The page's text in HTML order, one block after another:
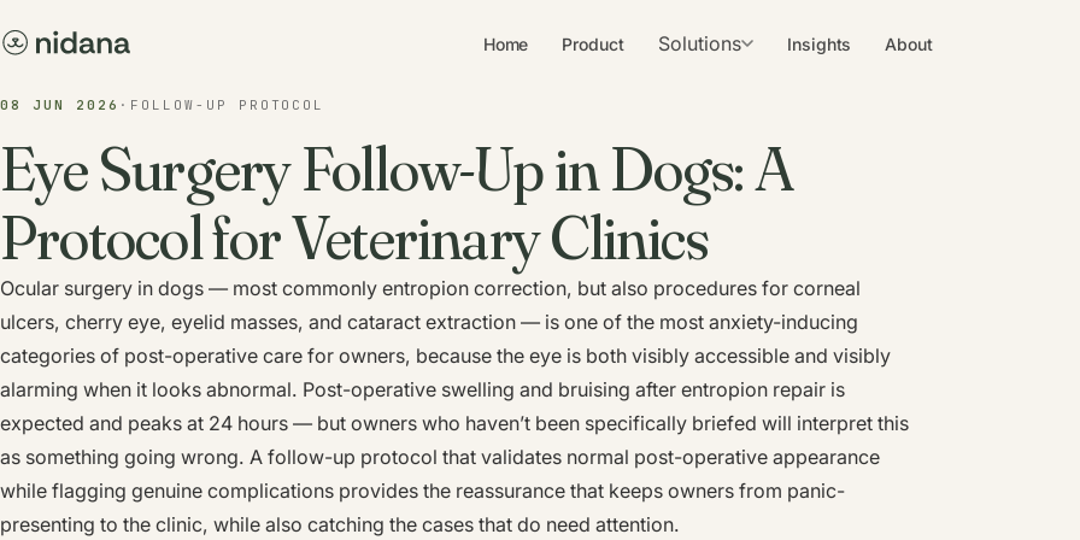
Home Product Solutions Insights About
08 JUN 2026 · FOLLOW-UP PROTOCOL
Eye Surgery Follow-Up in Dogs: A
Protocol for Veterinary Clinics
Ocular surgery in dogs — most commonly entropion correction, but also procedures for corneal
ulcers, cherry eye, eyelid masses, and cataract extraction — is one of the most anxiety-inducing
categories of post-operative care for owners, because the eye is both visibly accessible and visibly
alarming when it looks abnormal. Post-operative swelling and bruising after entropion repair is
expected and peaks at 24 hours — but owners who haven’t been specifically briefed will interpret this
as something going wrong. A follow-up protocol that validates normal post-operative appearance
while flagging genuine complications provides the reassurance that keeps owners from panic-
presenting to the clinic, while also catching the cases that do need attention.